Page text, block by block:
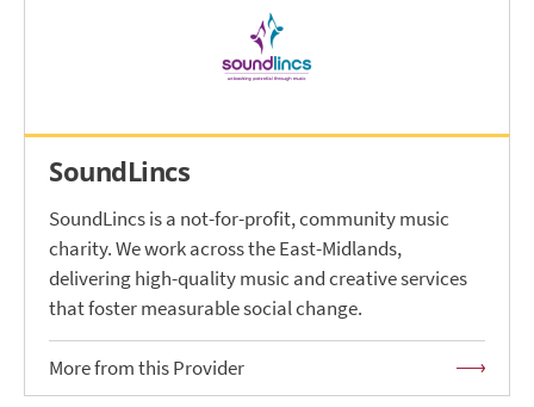
SoundLincs
SoundLincs is a not-for-profit, community music
charity. We work across the East-Midlands,
delivering high-quality music and creative services
that foster measurable social change.
More from this Provider